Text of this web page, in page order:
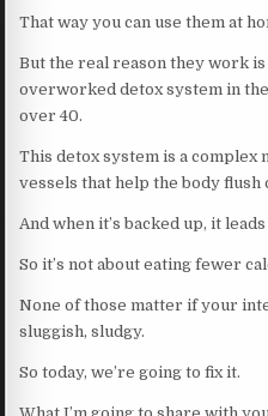
That way you can use them at
But the real reason they work is
overworked detox system in
over 40.
This detox system is a complex
vessels that help the body flush
And when it’s backed up, it
So it’s not about eating fewer
None of those matter if your
sluggish, sludgy.
So today, we’re going to fix it.